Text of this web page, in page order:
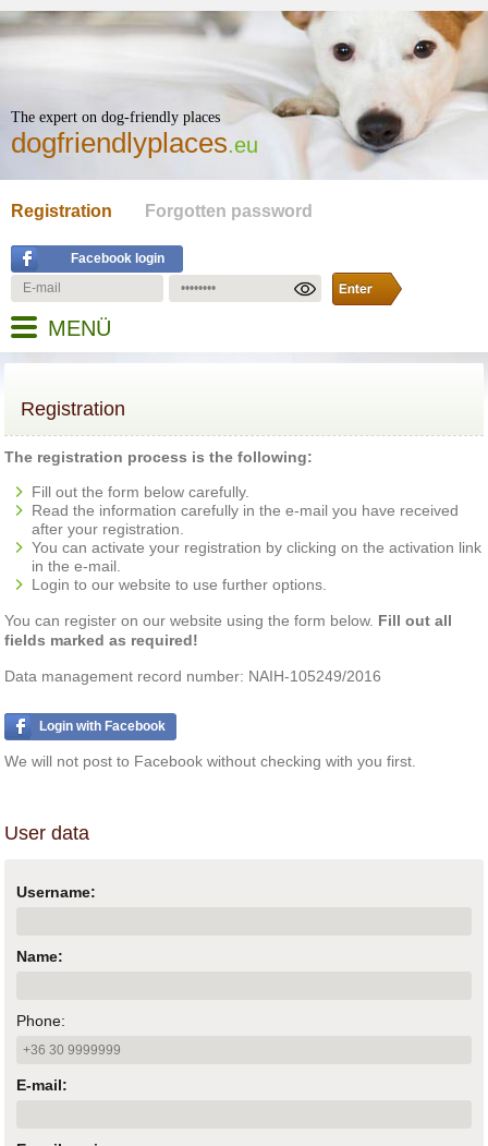
The expert on dog-friendly places
dogfriendlyplaces.eu
Registration Forgotten password
Facebook login
MENÜ
Registration
The registration process is the following:
Fill out the form below carefully.
Read the information carefully in the e-mail you have received
after your registration.
You can activate your registration by clicking on the activation link
in the e-mail.
Login to our website to use further options.
You can register on our website using the form below. Fill out all
fields marked as required!
Data management record number: NAIH-105249/2016
Login with Facebook
We will not post to Facebook without checking with you first.
User data
Username:
Name:
Phone:
E-mail: